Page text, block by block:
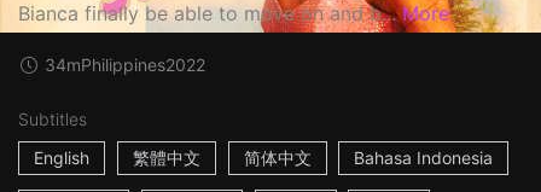
Bianca finally be able to move on and b... More
34mPhilippines2022
Subtitles
English
繁體中文 简体中文 Bahasa Indonesia